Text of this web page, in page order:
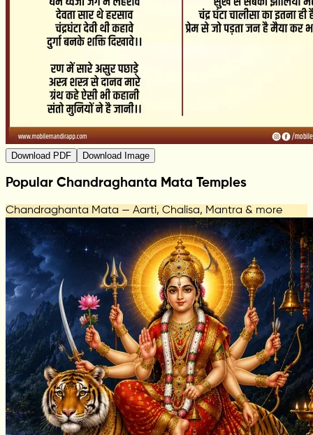
Download PDF Download Image
Popular Chandraghanta Mata Temples
Chandraghanta Mata — Aarti, Chalisa, Mantra & more